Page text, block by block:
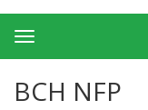
Toggle
navigation
BCH NFP